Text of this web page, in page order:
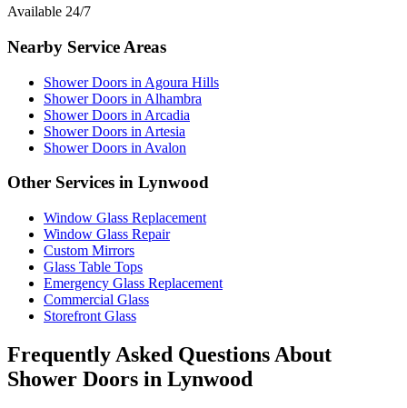
Available 24/7
Nearby Service Areas
Shower Doors in Agoura Hills
Shower Doors in Alhambra
Shower Doors in Arcadia
Shower Doors in Artesia
Shower Doors in Avalon
Other Services in Lynwood
Window Glass Replacement
Window Glass Repair
Custom Mirrors
Glass Table Tops
Emergency Glass Replacement
Commercial Glass
Storefront Glass
Frequently Asked Questions About
Shower Doors in Lynwood